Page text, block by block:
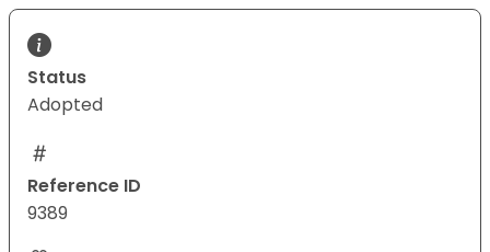
Status
Adopted
Reference ID
9389